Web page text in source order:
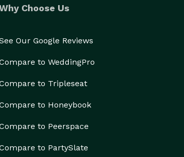
Choose Us
Our Google Reviews
to WeddingPro
to Tripleseat
to Honeybook
to Peerspace
to PartySlate